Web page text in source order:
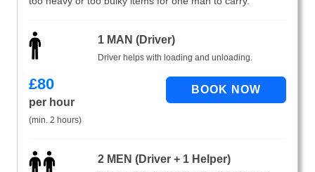
1 MAN (Driver)
Driver helps with loading and unloading.
£80
per hour
(min. 2 hours)
2 MEN (Driver + 1 Helper)